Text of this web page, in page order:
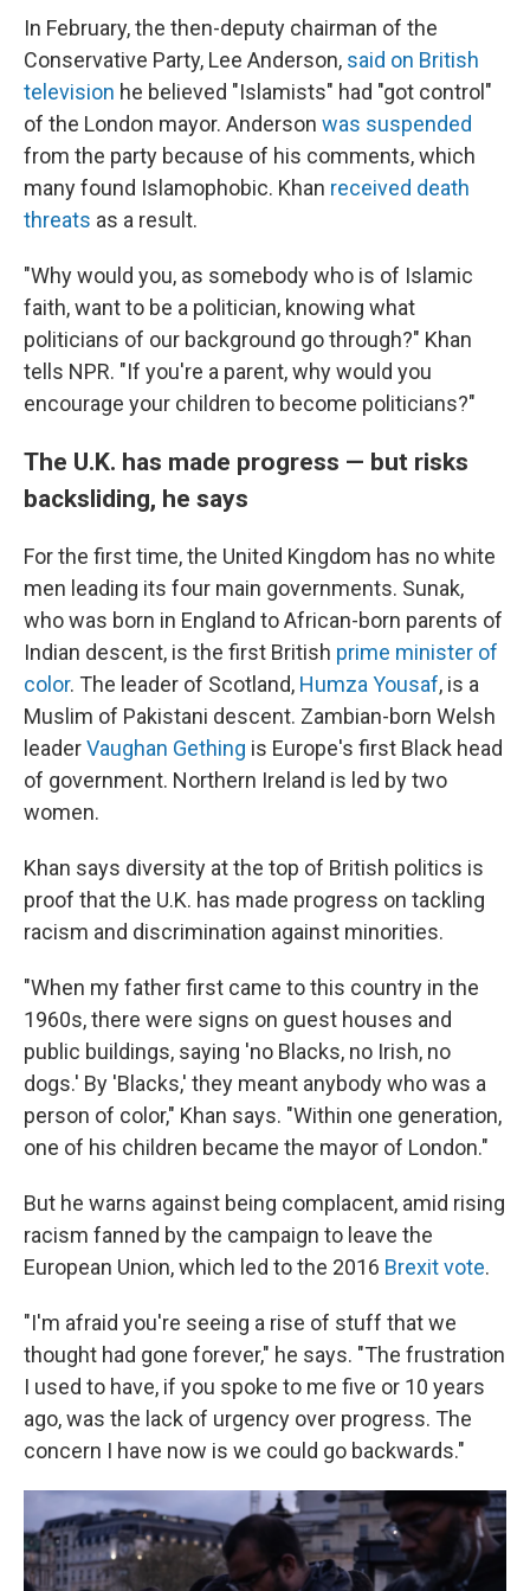
In February, the then-deputy chairman of the
Conservative Party, Lee Anderson, said on British
television he believed "Islamists" had "got control"
of the London mayor. Anderson was suspended
from the party because of his comments, which
many found Islamophobic. Khan received death
threats as a result.
"Why would you, as somebody who is of Islamic
faith, want to be a politician, knowing what
politicians of our background go through?" Khan
tells NPR. "If you're a parent, why would you
encourage your children to become politicians?"
The U.K. has made progress — but risks
backsliding, he says
For the first time, the United Kingdom has no white
men leading its four main governments. Sunak,
who was born in England to African-born parents of
Indian descent, is the first British prime minister of
color. The leader of Scotland, Humza Yousaf, is a
Muslim of Pakistani descent. Zambian-born Welsh
leaderVaughan Gething is Europe's first Black head
of government. Northern Ireland is led by two
women.
Khan says diversity at the top of British politics is
proof that the U.K. has made progress on tackling
racism and discrimination against minorities.
"When my father first came to this country in the
1960s, there were signs on guest houses and
public buildings, saying 'no Blacks, no Irish, no
dogs.' By 'Blacks,' they meant anybody who was a
person of color," Khan says. "Within one generation,
one of his children became the mayor of London."
But he warns against being complacent, amid rising
racism fanned by the campaign to leave the
European Union, which led to the 2016 Brexit vote.
"I'm afraid you're seeing a rise of stuff that we
thought had gone forever," he says. "The frustration
I used to have, if you spoke to me five or 10 years
ago, was the lack of urgency over progress. The
concern I have now is we could go backwards."